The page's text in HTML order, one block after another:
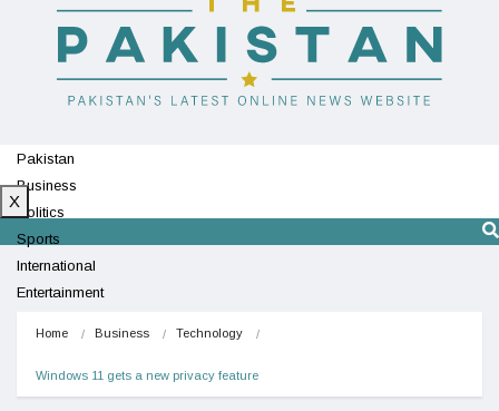
Pakistan
Business
Politics
Sports
International
Entertainment
X
Home Business Technology
Windows 11 gets a new privacy feature